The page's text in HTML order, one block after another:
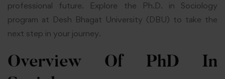
professional future. Explore the Ph.D. in Sociology
program at Desh Bhagat University (DBU) to take the
next step in your journey.
Overview Of PhD In